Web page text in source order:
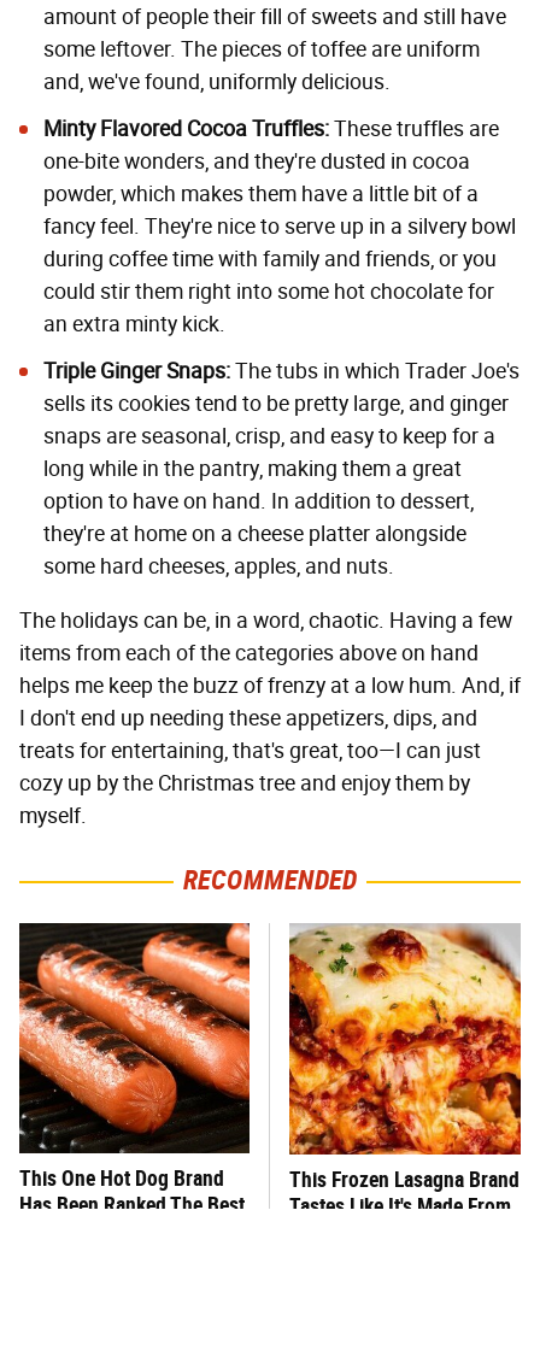
amount of people their fill of sweets and still have
some leftover. The pieces of toffee are uniform
and, we've found, uniformly delicious.
Minty Flavored Cocoa Truffles:These truffles are
one-bite wonders, and they're dusted in cocoa
powder, which makes them have a little bit of a
fancy feel. They're nice to serve up in a silvery bowl
during coffee time with family and friends, or you
could stir them right into some hot chocolate for
an extra minty kick.
Triple Ginger Snaps:The tubs in which Trader Joe's
sells its cookies tend to be pretty large, and ginger
snaps are seasonal, crisp, and easy to keep for a
long while in the pantry, making them a great
option to have on hand. In addition to dessert,
they're at home on a cheese platter alongside
some hard cheeses, apples, and nuts.
The holidays can be, in a word, chaotic. Having a few
items from each of the categories above on hand
helps me keep the buzz of frenzy at a low hum. And, if
I don't end up needing these appetizers, dips, and
treats for entertaining, that's great, too—I can just
cozy up by the Christmas tree and enjoy them by
myself.
RECOMMENDED
This One Hot Dog Brand
Has Been Ranked The Best
This Frozen Lasagna Brand
Tastes Like It's Made From